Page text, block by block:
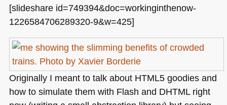
[slideshare id=749394&doc=workinginthenow-
1226584706289320-9&w=425]
Originally I meant to talk about HTML5goodies and
how to simulate them with Flash and DHTMLright